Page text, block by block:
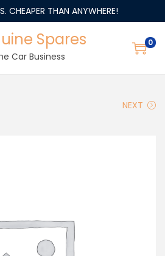
CHEAPER THAN ANYWHERE!
Spares
Car Business
0
NEXT